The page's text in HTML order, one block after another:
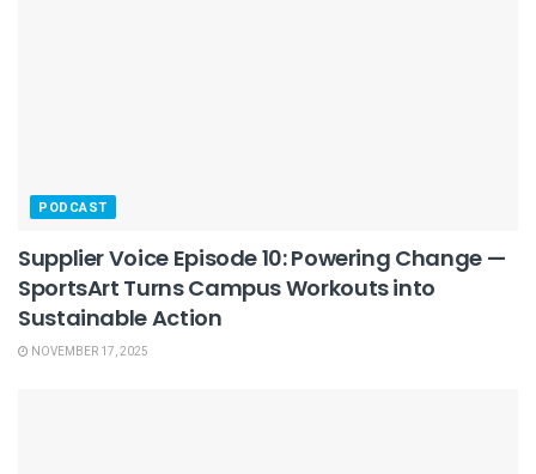
PODCAST
Supplier Voice Episode 10: Powering Change —
SportsArt Turns Campus Workouts into
Sustainable Action
NOVEMBER 17, 2025